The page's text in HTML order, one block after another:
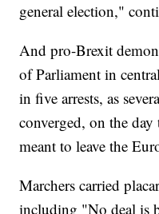
general election,"
And pro-Brexit
of Parliament in
in five arrests, as
converged, on the
meant to leave the
Marchers carried
including "No deal is